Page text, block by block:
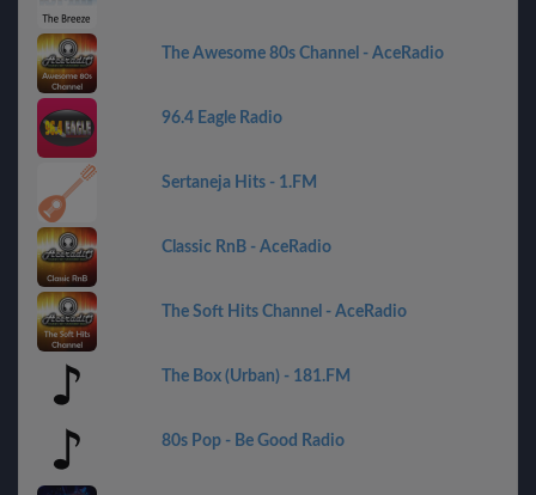
The Awesome 80s Channel - AceRadio
96.4 Eagle Radio
Sertaneja Hits - 1.FM
Classic RnB - AceRadio
The Soft Hits Channel - AceRadio
The Box (Urban) - 181.FM
80s Pop - Be Good Radio